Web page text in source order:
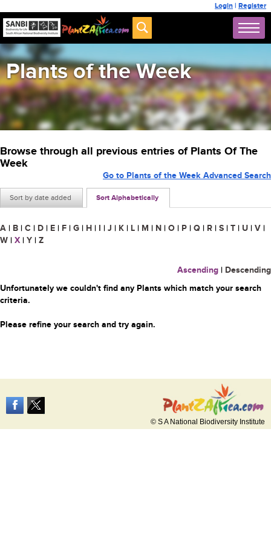
Login | Register
Plants of the Week
Browse through all previous entries of Plants Of The
Week
Sort by date added Sort Alphabetically
Go to Plants of the Week Advanced Search
A | B | C | D | E | F | G | H | I | J | K | L | M | N | O | P | Q | R | S | T | U | V |
W | X | Y | Z
Ascending | Descending
Unfortunately we couldn't find any Plants which match your search
criteria.
Please refine your search and try again.
© S A National Biodiversity Institute